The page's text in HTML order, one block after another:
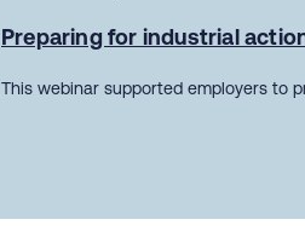
Preparing for industrial
This webinar supported employers to